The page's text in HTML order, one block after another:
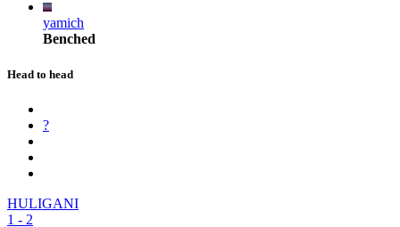
yamich
Benched
Head to head
?
HULIGANI
1 - 2